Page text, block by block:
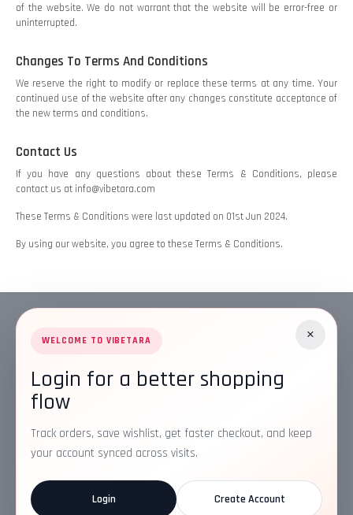
of the website. We do not warrant that the website will be error-free or
uninterrupted.
Changes To Terms And Conditions
We reserve the right to modify or replace these terms at any time. Your
continued use of the website after any changes constitute acceptance of
the new terms and conditions.
Contact Us
If you have any questions about these Terms & Conditions, please
contact us at info@vibetara.com
These Terms & Conditions were last updated on 01st Jun 2024.
By using our website, you agree to these Terms & Conditions.
×
WELCOME TO VIBETARA
Login for a better shopping
flow
Track orders, save wishlist, get faster checkout, and keep
your account synced across visits.
Login Create Account
Address:
Plot No. 16, IT Park Rd, Gayatri Nagar, Main Road,
Opposite Checkers, Nagpur, Maharashtra 440022
Email:
info@vibetara.com
Follow us on